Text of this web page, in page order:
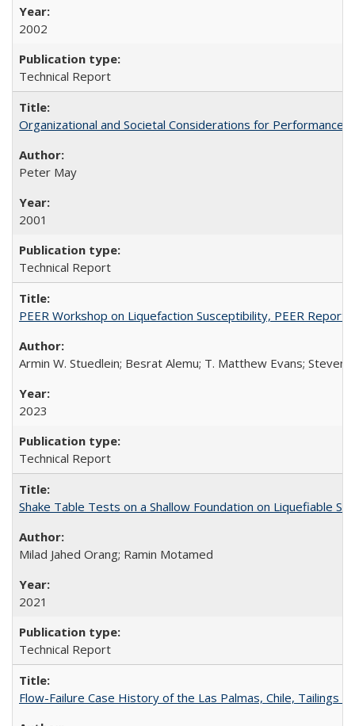
2002
Technical Report
Organizational and Societal Considerations for
Peter May
2001
Technical Report
PEER Workshop on Liquefaction Susceptibility, PEER Report
Armin W. Stuedlein; Besrat Alemu; T. Matthew Evans;
2023
Technical Report
Shake Table Tests on a Shallow Foundation on Liquefiable
Milad Jahed Orang; Ramin Motamed
2021
Technical Report
Flow-Failure Case History of the Las Palmas, Chile, Tailings